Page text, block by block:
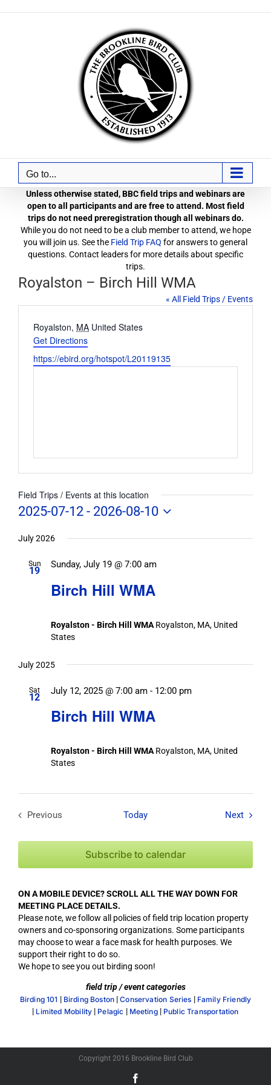
Go to...
Unless otherwise stated, BBC field trips and webinars are
open to all participants and are free to attend. Most field
trips do not need preregistration though all webinars do.
While you do not need to be a club member to attend, we hope
you will join us. See the Field Trip FAQ for answers to general
questions. Contact leaders for more details about specific
trips.
Royalston – Birch Hill WMA
« All Field Trips / Events
Address
Royalston, MA United States
Get Directions
Website
https://ebird.org/hotspot/L20119135
Field Trips / Events at this location
2025-07-12 - 2026-08-10
date.
July 2026
Sun
19
Birch Hill WMA
Sunday, July 19 @ 7:00 am
Royalston - Birch Hill WMA Royalston, MA, United
States
July 2025
Sat
12
Birch Hill WMA
July 12, 2025 @ 7:00 am - 12:00 pm
Royalston - Birch Hill WMARoyalston, MA, United
States
Previous
Today NextField
Subscribe to calendar
ON A MOBILE DEVICE? SCROLL ALL THE WAY DOWN FOR
MEETING PLACE DETAILS.
Please note, we follow all policies of field trip location property
owners and co-sponsoring organizations. Some participants
may choose to wear a face mask for health purposes. We
support their right to do so.
We hope to see you out birding soon!
field trip / event categories
Birding 101 | Birding Boston |Conservation Series | Family Friendly
| Limited Mobility | Pelagic | Meeting| Public Transportation
Copyright 2016 Brookline Bird Club